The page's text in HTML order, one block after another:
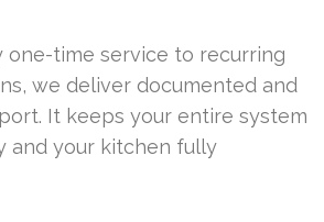
one-time service to recurring
we deliver documented and
It keeps your entire system
and your kitchen fully